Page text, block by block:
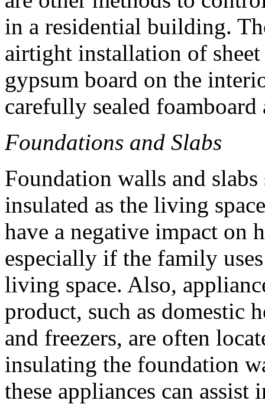
in a residential building.
airtight installation of
gypsum board on the
carefully sealed
Foundations and Slabs
Foundation walls and
insulated as the living
have a negative impact on
especially if the family
living space. Also,
product, such as domestic
and freezers, are often
insulating the foundation
these appliances can